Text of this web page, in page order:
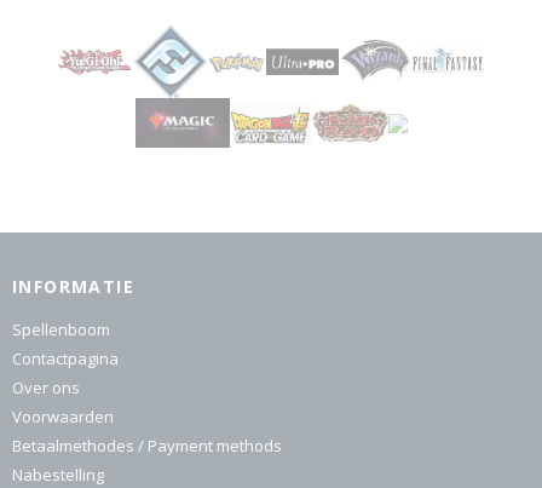
INFORMATIE
Spellenboom
Contactpagina
Over ons
Voorwaarden
Betaalmethodes / Payment methods
Nabestelling